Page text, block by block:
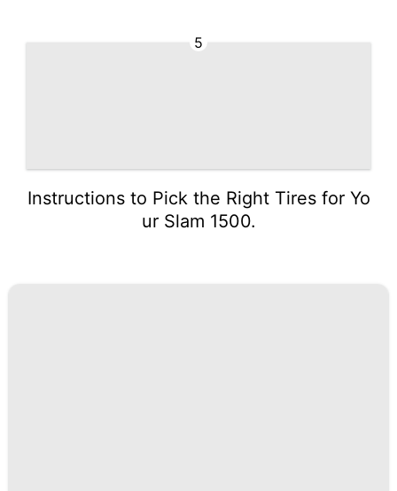
5
Instructions to Pick the Right Tires for Yo
ur Slam 1500.